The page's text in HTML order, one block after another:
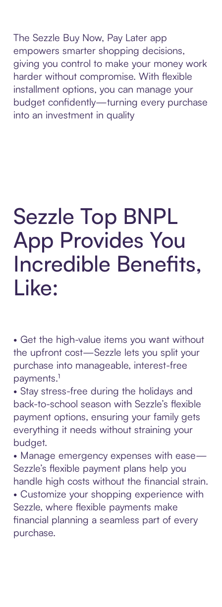
The Sezzle Buy Now, Pay Later app
empowers smarter shopping decisions,
giving you control to make your money work
harder without compromise. With flexible
installment options, you can manage your
budget confidently—turning every purchase
into an investment in quality
Sezzle Top BNPL
App Provides You
Incredible Benefits,
Like:
• Get the high-value items you want without
the upfront cost—Sezzle lets you split your
purchase into manageable, interest-free
payments.¹
• Stay stress-free during the holidays and
back-to-school season with Sezzle’s flexible
payment options, ensuring your family gets
everything it needs without straining your
budget.
• Manage emergency expenses with ease—
Sezzle’s flexible payment plans help you
handle high costs without the financial strain.
• Customize your shopping experience with
Sezzle, where flexible payments make
financial planning a seamless part of every
purchase.